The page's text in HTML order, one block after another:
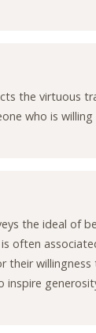
the virtuous
who is
the ideal of
often
their
inspire